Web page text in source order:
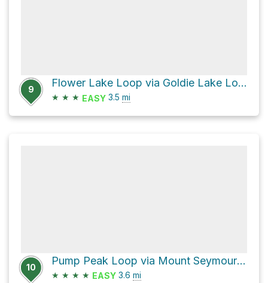
9
Flower Lake Loop via Goldie Lake Loop Trail and Perimeter Trail
★ ★ ★ EASY 3.5 mi
10
Pump Peak Loop via Mount Seymour Trail and Old Mount Seymour Trail
★ ★ ★ ★ EASY 3.6 mi